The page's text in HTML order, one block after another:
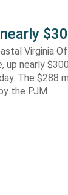
Virginia
up nearly
The $288
the PJM